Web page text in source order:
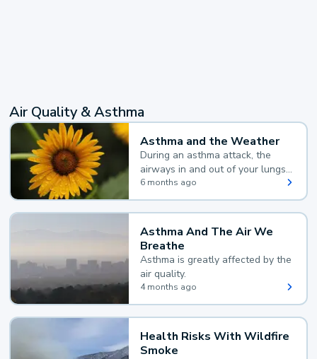
Air Quality & Asthma
Asthma and the Weather
During an asthma attack, the
airways in and out of your lungs
narrow and your body makes
extra mucus, both of which make
it hard for you to breathe.
6 months ago
Asthma And The Air We
Breathe
Asthma is greatly affected by the
air quality.
4 months ago
Health Risks With Wildfire
Smoke